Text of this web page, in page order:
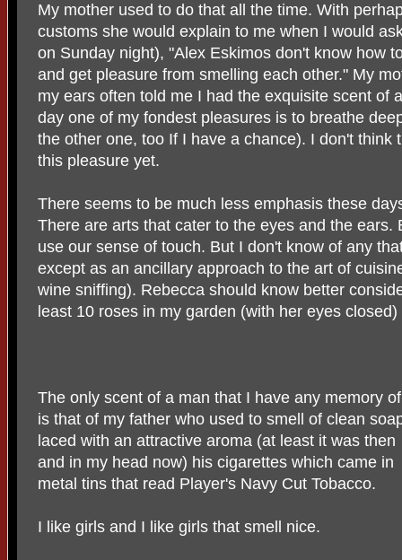
My mother used to do that all the time. With
customs she would explain to me when I would
on Sunday night), "Alex Eskimos don't know how
and get pleasure from smelling each other." My
my ears often told me I had the exquisite scent of
day one of my fondest pleasures is to breathe
the other one, too If I have a chance). I don't think
this pleasure yet.
There seems to be much less emphasis these
There are arts that cater to the eyes and the ears.
use our sense of touch. But I don't know of any
except as an ancillary approach to the art of
wine sniffing). Rebecca should know better
least 10 roses in my garden (with her eyes
The only scent of a man that I have any memory of
is that of my father who used to smell of clean
laced with an attractive aroma (at least it was then
and in my head now) his cigarettes which came in
metal tins that read Player's Navy Cut Tobacco.
I like girls and I like girls that smell nice.